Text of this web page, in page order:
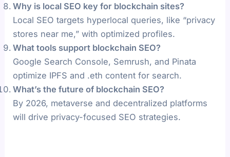
Why is local SEO key for blockchain sites?
Local SEO targets hyperlocal queries, like “privacy
stores near me,” with optimized profiles.
What tools support blockchain SEO?
Google Search Console, Semrush, and Pinata
optimize IPFS and .eth content for search.
What’s the future of blockchain SEO?
By 2026, metaverse and decentralized platforms
will drive privacy-focused SEO strategies.